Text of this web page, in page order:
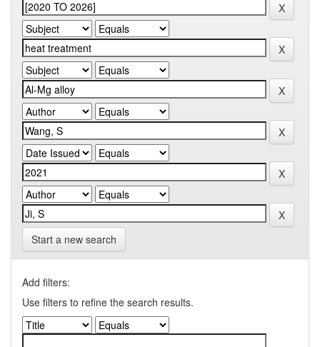
Start a new search
Add filters:
Use filters to refine the search results.